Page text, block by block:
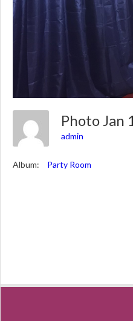
Photo Jan
admin
Album: Party Room